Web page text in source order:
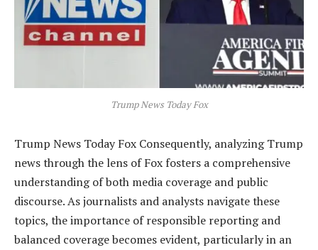
Trump News Today Fox
Trump News Today Fox Consequently, analyzing Trump
news through the lens of Fox fosters a comprehensive
understanding of both media coverage and public
discourse. As journalists and analysts navigate these
topics, the importance of responsible reporting and
balanced coverage becomes evident, particularly in an